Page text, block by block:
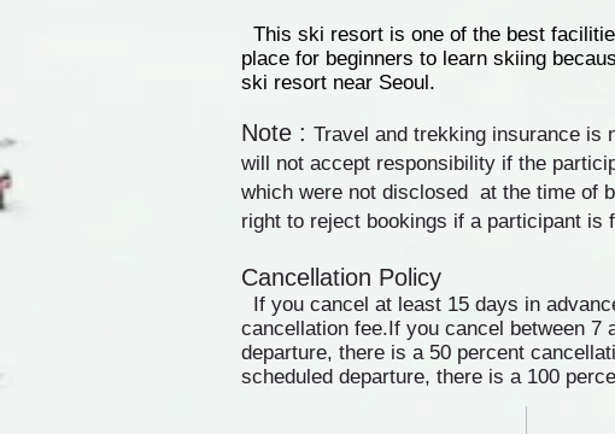
This ski resort is one of the best
place for beginners to learn skiing
ski resort near Seoul.
Note : Travel and trekking insurance is
will not accept responsibility if the
which were not disclosed at the time of
right to reject bookings if a participant is
Cancellation Policy
If you cancel at least 15 days in
cancellation fee.If you cancel between 7
departure, there is a 50 percent
scheduled departure, there is a 100